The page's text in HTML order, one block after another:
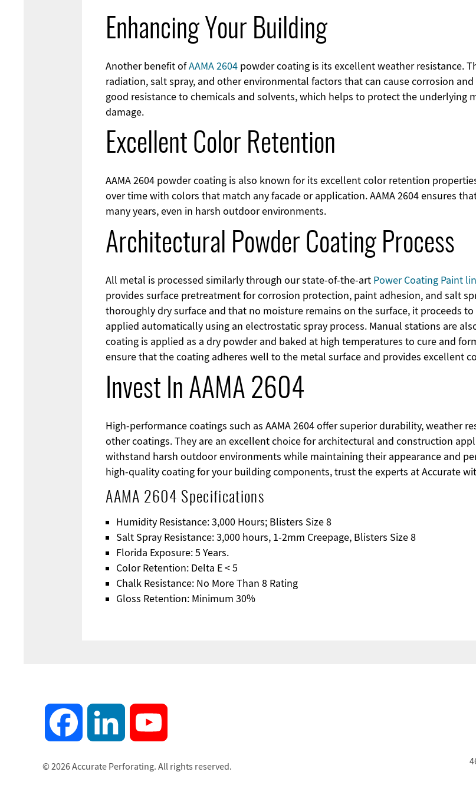
Enhancing Your Building
Another benefit ofAAMA 2604 powder coating is its excellent weather resistance.
radiation, salt spray, and other environmental factors that can cause corrosion
good resistance to chemicals and solvents, which helps to protect the underlying
damage.
Excellent Color Retention
AAMA 2604 powder coating is also known for its excellent color retention
over time with colors that match any facade or application. AAMA 2604 ensures
many years, even in harsh outdoor environments.
Architectural Powder Coating Process
All metal is processed similarly through our state-of-the-art Power Coating Paint
provides surface pretreatment for corrosion protection, paint adhesion, and salt
thoroughly dry surface and that no moisture remains on the surface, it proceeds
applied automatically using an electrostatic spray process. Manual stations are
coating is applied as a dry powder and baked at high temperatures to cure and
ensure that the coating adheres well to the metal surface and provides excellent
Invest In AAMA 2604
High-performance coatings such as AAMA 2604 offer superior durability, weather
other coatings. They are an excellent choice for architectural and construction
withstand harsh outdoor environments while maintaining their appearance and
high-quality coating for your building components, trust the experts at Accurate
AAMA 2604 Specifications
Humidity Resistance: 3,000 Hours; Blisters Size 8
Salt Spray Resistance: 3,000 hours, 1-2mm Creepage, Blisters Size 8
Florida Exposure: 5 Years.
Color Retention: Delta E < 5
Chalk Resistance: No More Than 8 Rating
Gloss Retention: Minimum 30%
Facebook LinkedIn
© 2026 Accurate Perforating. All rights reserved.